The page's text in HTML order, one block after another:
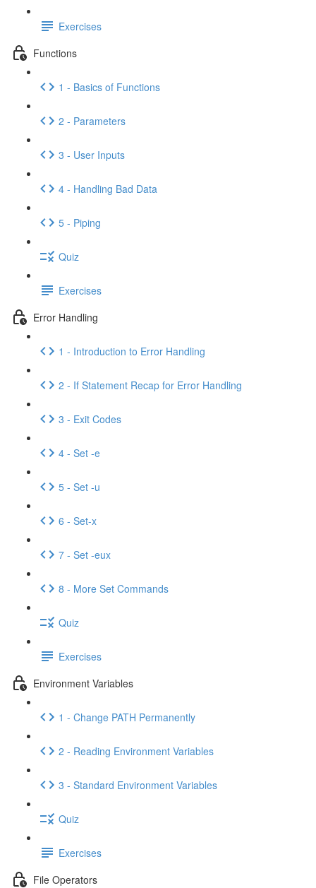
Exercises
Functions
1 - Basics of Functions
2 - Parameters
3 - User Inputs
4 - Handling Bad Data
5 - Piping
Quiz
Exercises
Error Handling
1 - Introduction to Error Handling
2 - If Statement Recap for Error Handling
3 - Exit Codes
4 - Set -e
5 - Set -u
6 - Set-x
7 - Set -eux
8 - More Set Commands
Quiz
Exercises
Environment Variables
1 - Change PATH Permanently
2 - Reading Environment Variables
3 - Standard Environment Variables
Quiz
Exercises
File Operators